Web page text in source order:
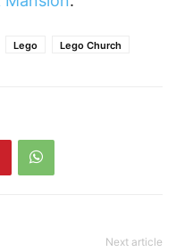
Lego Lego Church
Next article